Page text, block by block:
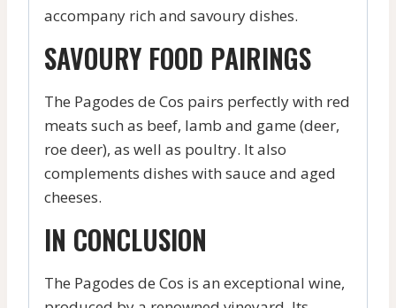
accompany rich and savoury dishes.
SAVOURY FOOD PAIRINGS
The Pagodes de Cos pairs perfectly with red
meats such as beef, lamb and game (deer,
roe deer), as well as poultry. It also
complements dishes with sauce and aged
cheeses.
IN CONCLUSION
The Pagodes de Cos is an exceptional wine,